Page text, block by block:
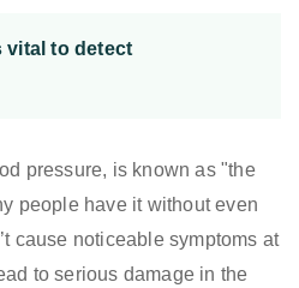
vital to detect
pressure, is known as "the
people have it without even
cause noticeable symptoms at
to serious damage in the